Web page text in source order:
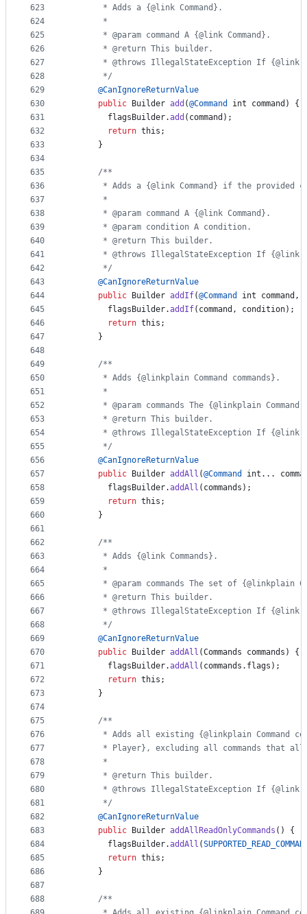
623
624
625
626
627
628
629
630
631
632
633
634
635
636
637
638
639
640
641
642
643
644
645
646
647
648
649
650
651
652
653
654
655
656
657
658
659
660
661
662
663
664
665
666
667
668
669
670
671
672
673
674
675
676
677
678
679
680
681
682
683
684
685
686
687
688
       * Adds a {@link Command}.
       *
       * @param command A {@link Command}.
       * @return This builder.
* @throws IllegalStateException If {@link
       */
@CanIgnoreReturnValue
public
Builder add (@Command int command ) {
flagsBuilder.add ( command );
return this ;
      }
/**
* Adds a {@link Command} if the provided
       *
       * @param command A {@link Command}.
       * @param condition A condition.
       * @return This builder.
* @throws IllegalStateException If {@link
       */
@CanIgnoreReturnValue
public
Builder addIf(@Command int command ,
flagsBuilder.addIf( command , condition);
return this ;
      }
/**
       * Adds {@linkplain Command commands}.
       *
* @param commands The {@linkplain Command
       * @return This builder.
* @throws IllegalStateException If {@link
       */
@CanIgnoreReturnValue
public
Builder addAll (@Command int ...
flagsBuilder.addAll ( commands );
return this ;
      }
/**
       * Adds {@link Commands}.
       *
* @param commands The set of {@linkplain
       * @return This builder.
* @throws IllegalStateException If {@link
       */
@CanIgnoreReturnValue
public
Builder addAll (Commands commands ) {
flagsBuilder.addAll ( commands . flags );
return this ;
      }
/**
* Adds all existing {@linkplain Command
* Player}, excluding all commands that
       *
       * @return This builder.
* @throws IllegalStateException If {@link
       */
@CanIgnoreReturnValue
public
Builder addAllReadOnlyCommands () {
flagsBuilder.addAll (
return this ;
      }
/**